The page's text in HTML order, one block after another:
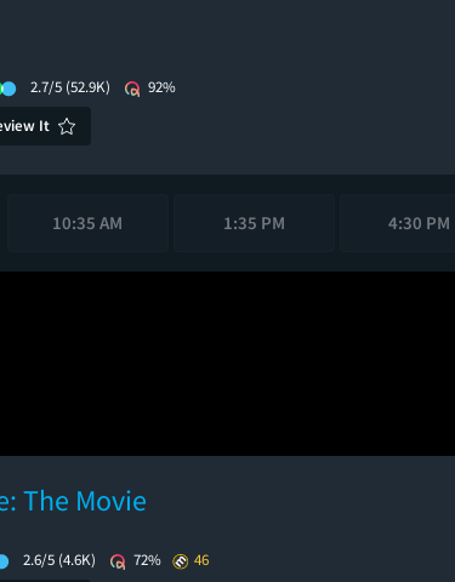
2.7/5 (52.9K)
92%
It
10:35 AM 1:35 PM 4:30 PM
The Movie
2.6/5 (4.6K) 72%
46